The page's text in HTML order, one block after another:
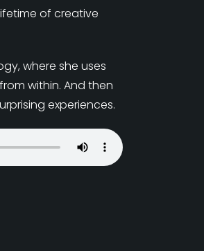
of creative
where she uses
within. And then
experiences.